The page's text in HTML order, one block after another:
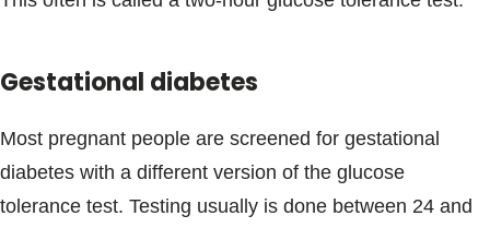
Gestational diabetes
Most pregnant people are screened for gestational
diabetes with a different version of the glucose
tolerance test. Testing usually is done between 24 and